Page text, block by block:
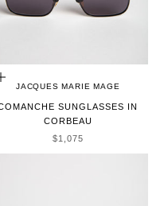
ADD TO CART
JACQUES MARIE MAGE
SUNGLASSES IN
CORBEAU
SALE PRICE
$1,075